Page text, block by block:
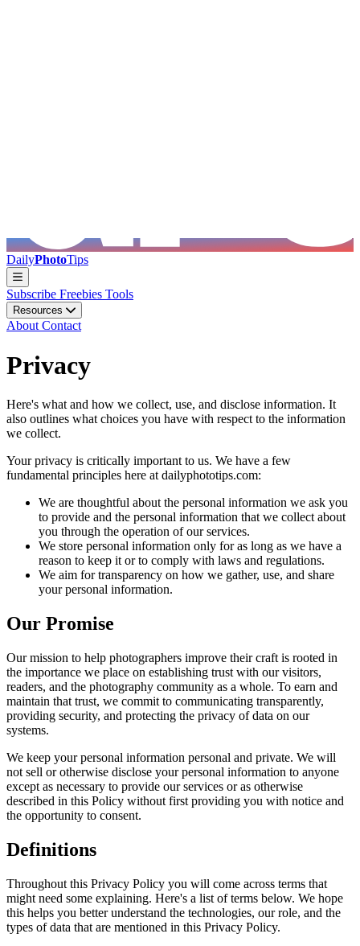
DailyPhotoTips
Subscribe Freebies Tools
Resources
About Contact
Privacy
Here's what and how we collect, use, and disclose information. It
also outlines what choices you have with respect to the information
we collect.
Your privacy is critically important to us. We have a few
fundamental principles here at dailyphototips.com:
We are thoughtful about the personal information we ask you
to provide and the personal information that we collect about
you through the operation of our services.
We store personal information only for as long as we have a
reason to keep it or to comply with laws and regulations.
We aim for transparency on how we gather, use, and share
your personal information.
Our Promise
Our mission to help photographers improve their craft is rooted in
the importance we place on establishing trust with our visitors,
readers, and the photography community as a whole. To earn and
maintain that trust, we commit to communicating transparently,
providing security, and protecting the privacy of data on our
systems.
We keep your personal information personal and private. We will
not sell or otherwise disclose your personal information to anyone
except as necessary to provide our services or as otherwise
described in this Policy without first providing you with notice and
the opportunity to consent.
Definitions
Throughout this Privacy Policy you will come across terms that
might need some explaining. Here's a list of terms below. We hope
this helps you better understand the technologies, our role, and the
types of data that are mentioned in this Privacy Policy.